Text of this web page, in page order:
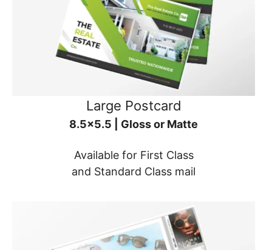
Large Postcard
8.5x5.5 | Gloss or Matte
Available for First Class
and Standard Class mail